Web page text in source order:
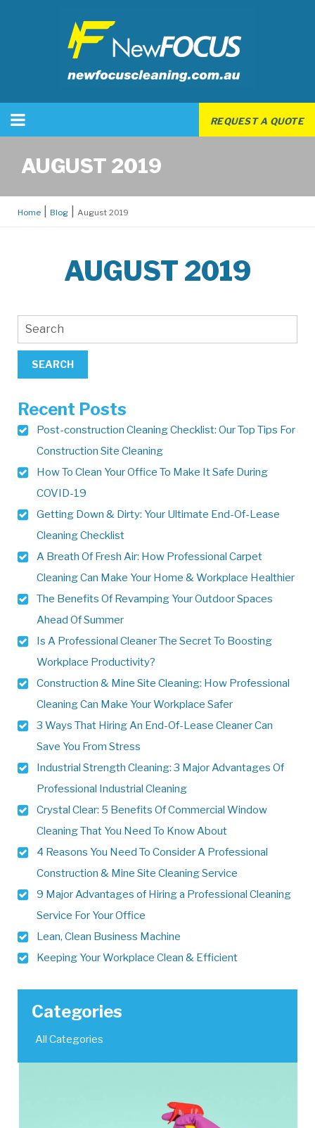
REQUEST A QUOTE
AUGUST 2019
Home Blog August 2019
AUGUST 2019
Recent Posts
Post-construction Cleaning Checklist: Our Top Tips For
Construction Site Cleaning
How To Clean Your Office To Make It Safe During
COVID-19
Getting Down & Dirty: Your Ultimate End-Of-Lease
Cleaning Checklist
A Breath Of Fresh Air: How Professional Carpet
Cleaning Can Make Your Home & Workplace Healthier
The Benefits Of Revamping Your Outdoor Spaces
Ahead Of Summer
Is A Professional Cleaner The Secret To Boosting
Workplace Productivity?
Construction & Mine Site Cleaning: How Professional
Cleaning Can Make Your Workplace Safer
3 Ways That Hiring An End-Of-Lease Cleaner Can
Save You From Stress
Industrial Strength Cleaning: 3 Major Advantages Of
Professional Industrial Cleaning
Crystal Clear: 5 Benefits Of Commercial Window
Cleaning That You Need To Know About
4 Reasons You Need To Consider A Professional
Construction & Mine Site Cleaning Service
9 Major Advantages of Hiring a Professional Cleaning
Service For Your Office
Lean, Clean Business Machine
Keeping Your Workplace Clean & Efficient
Categories
All Categories